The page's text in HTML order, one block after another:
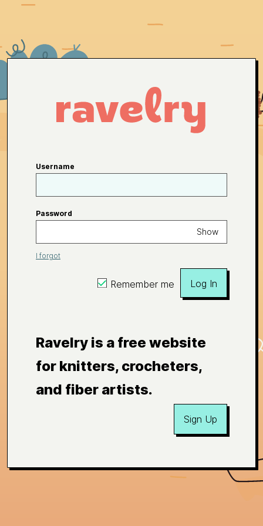
Username
Password
Show
I forgot
Remember me Log In
Ravelry is a free website
for knitters, crocheters,
and fiber artists.
Sign Up